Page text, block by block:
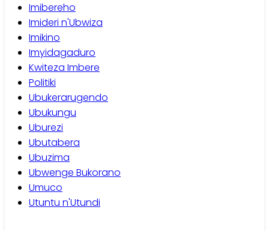
Imibereho
Imideri n'Ubwiza
Imikino
Imyidagaduro
Kwiteza Imbere
Politiki
Ubukerarugendo
Ubukungu
Uburezi
Ubutabera
Ubuzima
Ubwenge Bukorano
Umuco
Utuntu n'Utundi